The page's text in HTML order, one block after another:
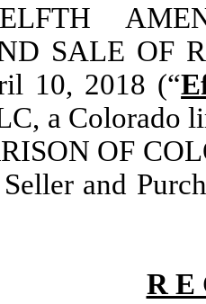
SALE OF
10, 2018 (“
a Colorado
OF
and
R E